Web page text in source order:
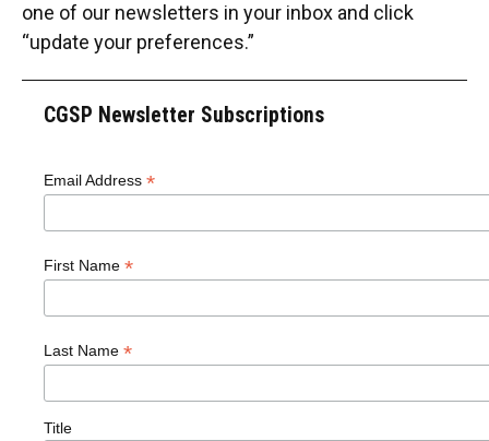
one of our newsletters in your inbox and click
“update your preferences.”
CGSP Newsletter Subscriptions
Email Address *
First Name *
Last Name *
Title